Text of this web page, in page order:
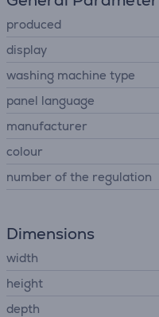
produced
display
washing machine type
panel language
manufacturer
colour
number of the regulation
Dimensions
width
height
depth